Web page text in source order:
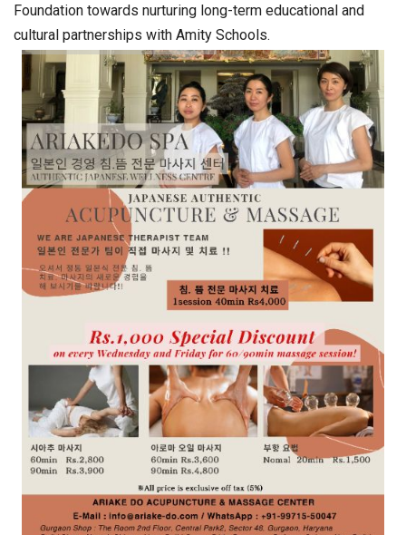
Foundation towards nurturing long-term educational and
cultural partnerships with Amity Schools.